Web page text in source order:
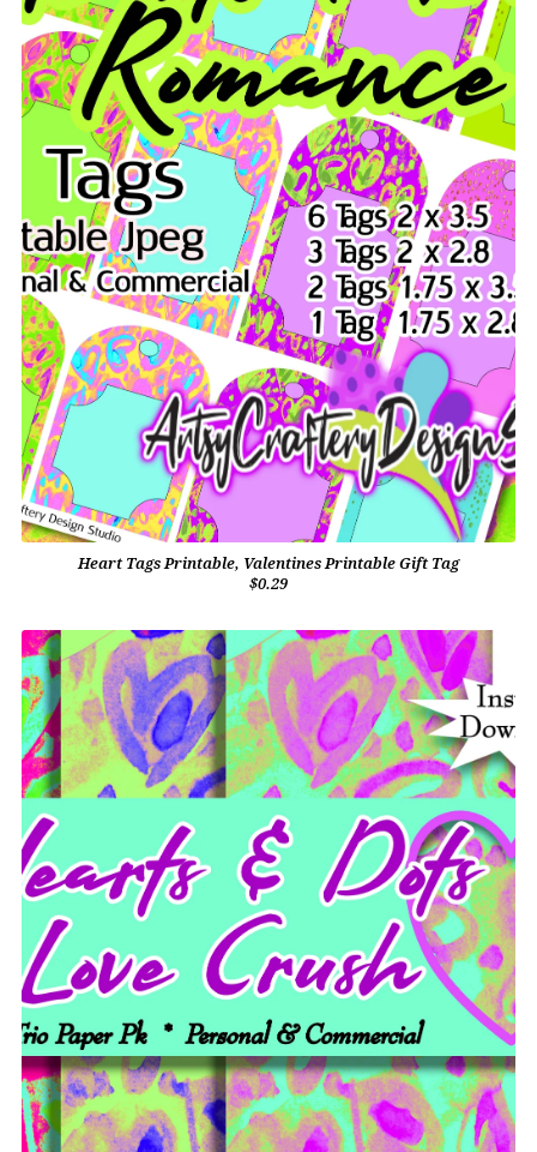
Heart Tags Printable, Valentines Printable Gift Tag
$0.29